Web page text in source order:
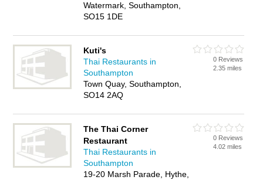
Watermark, Southampton,
SO15 1DE
Kuti's
Thai Restaurants in
Southampton
Town Quay, Southampton,
SO14 2AQ
0 Reviews
2.35 miles
The Thai Corner
Restaurant
Thai Restaurants in
Southampton
19-20 Marsh Parade, Hythe,
0 Reviews
4.02 miles